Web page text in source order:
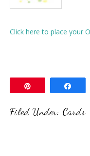
Click here to place your
Filed Under: Cards